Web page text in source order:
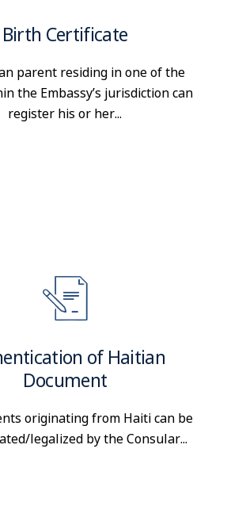
Birth Certificate
parent residing in one of the
the Embassy’s jurisdiction can
register his or her...
of Haitian
Document
originating from Haiti can be
legalized by the Consular...